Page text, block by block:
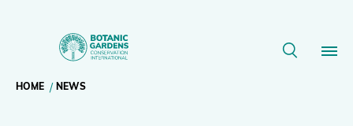
Virtual
Technical
Our Work
Breadcrumb
HOME NEWS